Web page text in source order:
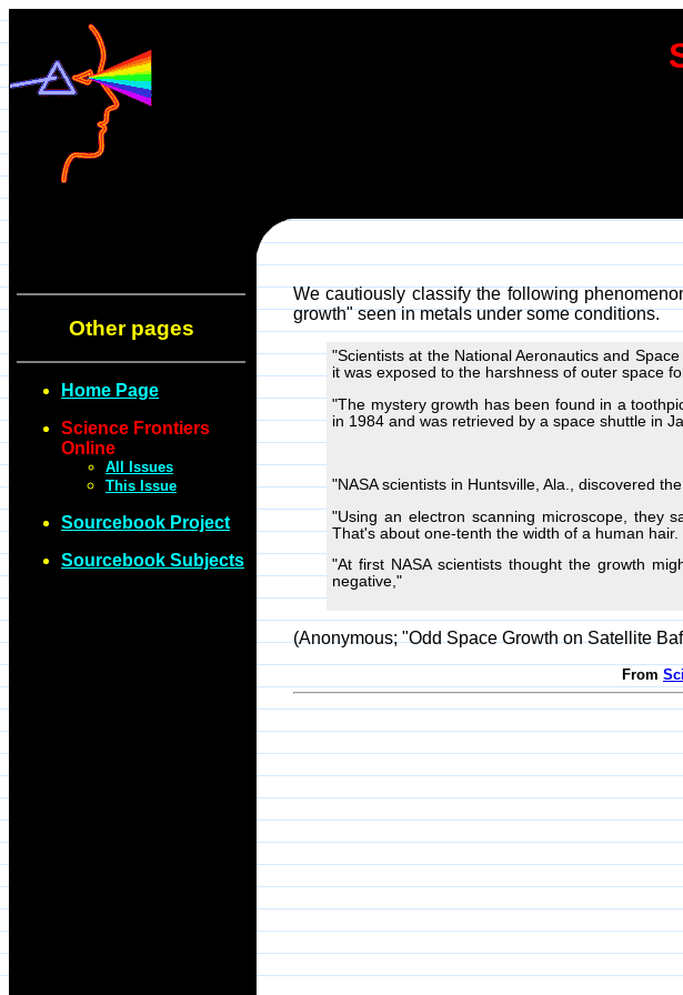
Other pages
Home Page
Science Frontiers
Online
All Issues
This Issue
Sourcebook Project
Sourcebook Subjects
We cautiously classify the following
growth" seen in metals under some conditions.
"Scientists at the National Aeronautics and
it was exposed to the harshness of outer space
"The mystery growth has been found in a
in 1984 and was retrieved by a space shuttle in
"NASA scientists in Huntsville, Ala., discovered
"Using an electron scanning microscope, they
That's about one-tenth the width of a human hair.
"At first NASA scientists thought the growth
negative,"
(Anonymous; "Odd Space Growth on Satellite
From